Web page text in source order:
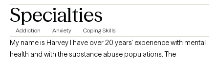
Specialties
Addiction Anxiety Coping Skills
My name is Harvey I have over 20 years' experience with mental
health and with the substance abuse populations. The